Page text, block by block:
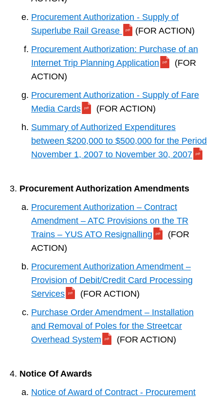
Procurement Authorization - Supply of
Superlube Rail Grease
(FOR ACTION)
Procurement Authorization: Purchase of an
Internet Trip Planning Application
(FOR
ACTION)
Procurement Authorization - Supply of Fare
Media Cards
(FOR ACTION)
Summary of Authorized Expenditures
between $200,000 to $500,000 for the Period
November 1, 2007 to November 30, 2007
Procurement Authorization Amendments
Procurement Authorization – Contract
Amendment – ATC Provisions on the TR
Trains – YUS ATO Resignalling
(FOR
ACTION)
Procurement Authorization Amendment –
Provision of Debit/Credit Card Processing
Services
(FOR ACTION)
Purchase Order Amendment – Installation
and Removal of Poles for the Streetcar
Overhead System
(FOR ACTION)
Notice Of Awards
Notice of Award of Contract - Procurement